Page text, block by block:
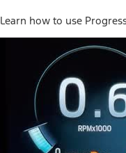
Learn how to use